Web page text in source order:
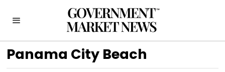
Panama City Beach